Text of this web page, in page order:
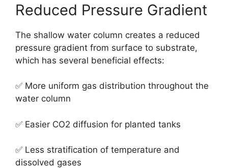
Reduced Pressure Gradient
The shallow water column creates a reduced
pressure gradient from surface to substrate,
which has several beneficial effects:
✅ More uniform gas distribution throughout the
water column
✅ Easier CO2 diffusion for planted tanks
✅ Less stratification of temperature and
dissolved gases